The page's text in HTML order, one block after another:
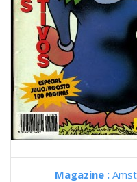
Magazine :